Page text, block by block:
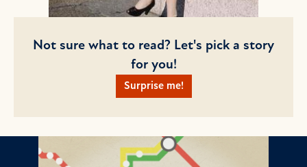
Not sure what to read? Let's pick a story
for you!
Surprise me!